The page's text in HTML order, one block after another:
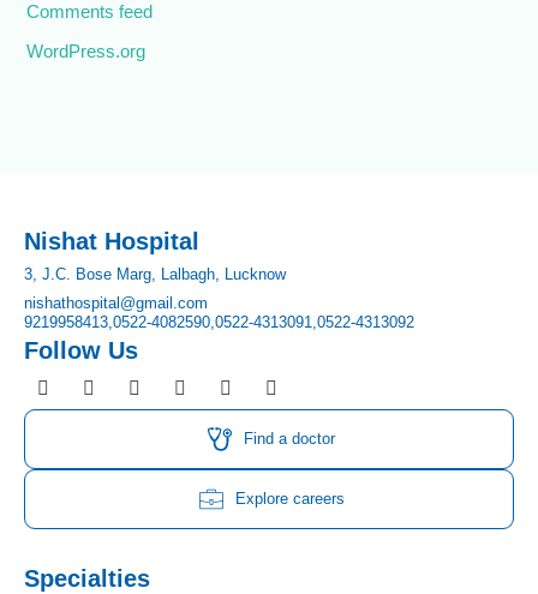
Comments feed
WordPress.org
Nishat Hospital
3, J.C. Bose Marg, Lalbagh, Lucknow
nishathospital@gmail.com
9219958413,0522-4082590,0522-4313091,0522-4313092
Follow Us
F
a
c
o
I
n
s
g
m
T
w
i
e
Y
o
u
b
L
i
n
k
e
d
P
i
n
t
r
e
t
Find a doctor
Explore careers
Specialties